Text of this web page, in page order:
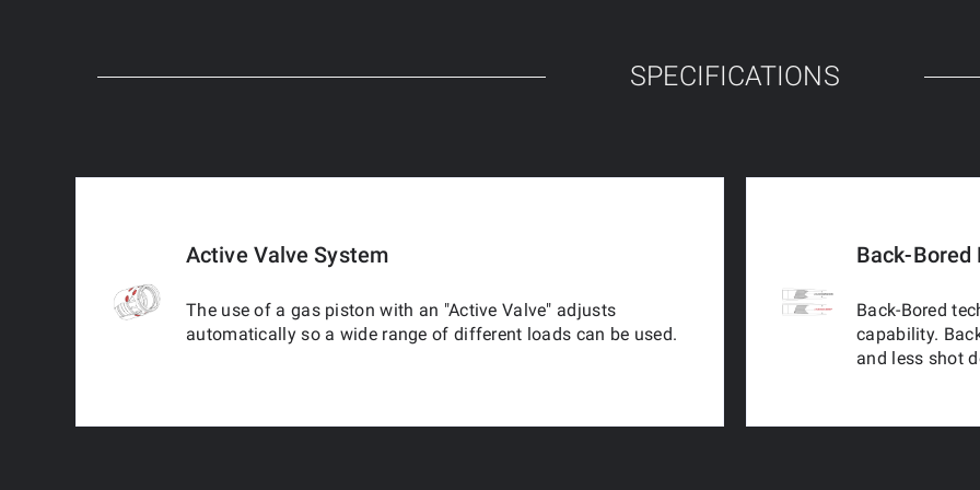
SPECIFICATIONS
Active Valve System
The use of a gas piston with an "Active Valve" adjusts
automatically so a wide range of different loads can be used.
Back-Bored
Back-Bored
capability.
and less shot